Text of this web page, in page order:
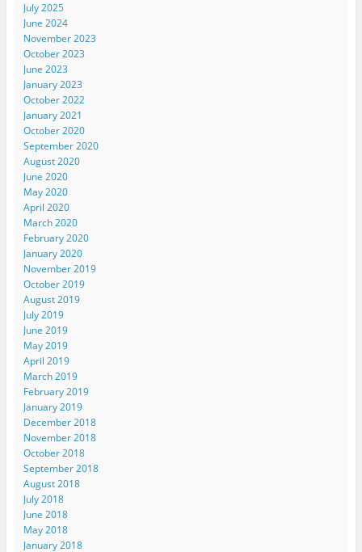
July 2025
June 2024
November 2023
October 2023
June 2023
January 2023
October 2022
January 2021
October 2020
September 2020
August 2020
June 2020
May 2020
April 2020
March 2020
February 2020
January 2020
November 2019
October 2019
August 2019
July 2019
June 2019
May 2019
April 2019
March 2019
February 2019
January 2019
December 2018
November 2018
October 2018
September 2018
August 2018
July 2018
June 2018
May 2018
January 2018